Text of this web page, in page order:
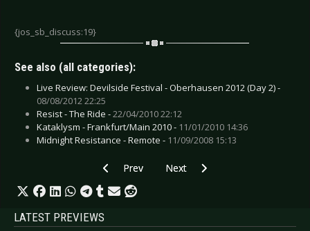
{jos_sb_discuss:19}
See also (all categories):
Live Review: Devilside Festival - Oberhausen 2012 (Day 2) -
08/08/2012 22:25
Resist - The Ride -22/04/2010 22:12
Kataklysm - Frankfurt/Main 2010 - 11/01/2010 14:36
Midnight Resistance - Remote - 11/09/2008 15:13
Previous article: Re:\Legion - State Of Mind
Prev Next article: Synthetic Dream
Next
LATEST PREVIEWS